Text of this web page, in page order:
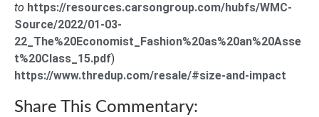
to https://resources.carsongroup.com/hubfs/WMC-
Source/2022/01-03-
22_The%20Economist_Fashion%20as%20an%20Asse
t%20Class_15.pdf)
https://www.thredup.com/resale/#size-and-impact
Share This Commentary: